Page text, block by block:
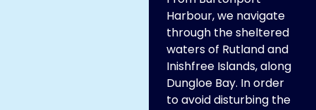
Harbour, we navigate
through the sheltered
waters of Rutland and
Inishfree Islands, along
Dungloe Bay. In order
to avoid disturbing the